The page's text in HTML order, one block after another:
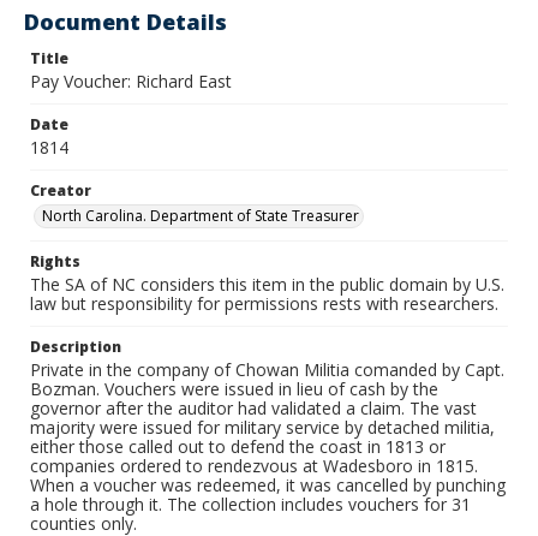
Document Details
Title
Pay Voucher: Richard East
Date
1814
Creator
North Carolina. Department of State Treasurer
Rights
The SA of NC considers this item in the public domain by U.S.
law but responsibility for permissions rests with researchers.
Description
Private in the company of Chowan Militia comanded by Capt.
Bozman. Vouchers were issued in lieu of cash by the
governor after the auditor had validated a claim. The vast
majority were issued for military service by detached militia,
either those called out to defend the coast in 1813 or
companies ordered to rendezvous at Wadesboro in 1815.
When a voucher was redeemed, it was cancelled by punching
a hole through it. The collection includes vouchers for 31
counties only.